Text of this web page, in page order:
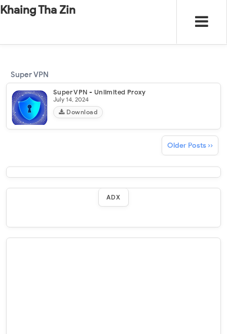
-"".#"".
Khaing Tha Zin
Super VPN
Super VPN - Unlimited Proxy
July 14, 2024
Download
Older Posts ››
ADX